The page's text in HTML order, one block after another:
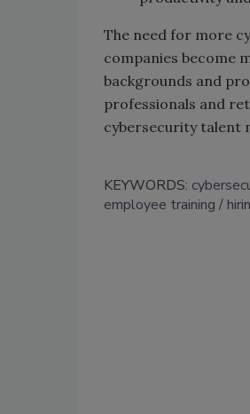
The need for more
companies become
backgrounds and
professionals and
cybersecurity talent
KEYWORDS:
employee training